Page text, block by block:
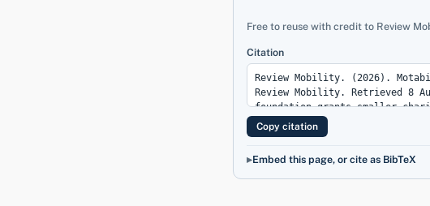
Free to reuse with credit to Review
Citation
Copy citation
Embed this page, or cite as BibTeX